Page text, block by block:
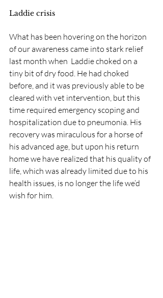
Laddie crisis
What has been hovering on the horizon
of our awareness came into stark relief
last month when  Laddie choked on a
tiny bit of dry food. He had choked
before, and it was previously able to be
cleared with vet intervention, but this
time required emergency scoping and
hospitalization due to pneumonia. His
recovery was miraculous for a horse of
his advanced age, but upon his return
home we have realized that his quality of
life, which was already limited due to his
health issues, is no longer the life we’d
wish for him.